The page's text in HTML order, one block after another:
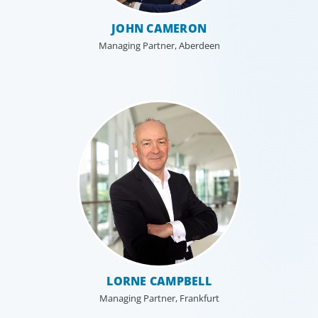
JOHN CAMERON
Managing Partner, Aberdeen
LORNE CAMPBELL
Managing Partner, Frankfurt